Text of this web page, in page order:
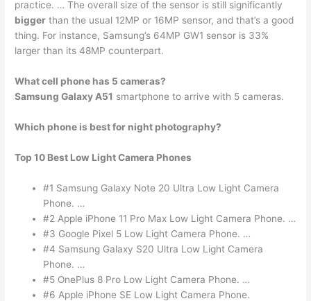
practice. … The overall size of the sensor is still significantly
bigger than the usual 12MP or 16MP sensor, and that’s a good
thing. For instance, Samsung’s 64MP GW1 sensor is 33%
larger than its 48MP counterpart.
What cell phone has 5 cameras?
Samsung Galaxy A51 smartphone to arrive with 5 cameras.
Which phone is best for night photography?
Top 10 Best Low Light Camera Phones
#1 Samsung Galaxy Note 20 Ultra Low Light Camera
Phone. …
#2 Apple iPhone 11 Pro Max Low Light Camera Phone. …
#3 Google Pixel 5 Low Light Camera Phone. …
#4 Samsung Galaxy S20 Ultra Low Light Camera
Phone. …
#5 OnePlus 8 Pro Low Light Camera Phone. …
#6 Apple iPhone SE Low Light Camera Phone.